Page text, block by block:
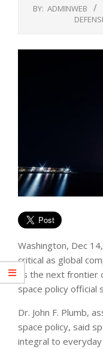
BY: ADMINWEB
Washington, Dec
critical as global
as the next
space policy official
Dr. John F. Plumb,
space policy, said
integral to everyday